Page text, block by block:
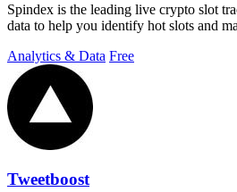
Spindex is the leading live crypto slot
data to help you identify hot slots and
Analytics & Data Free
Tweetboost